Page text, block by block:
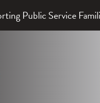
Public Service